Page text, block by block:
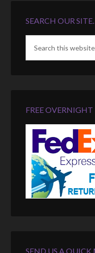
SEARCH OUR
FREE
SEND US A QUICK